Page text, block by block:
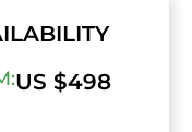
US $498